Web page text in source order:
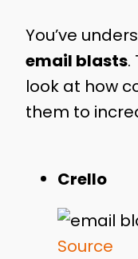
You’ve
email blasts.
look at how
them to
Crello
Source